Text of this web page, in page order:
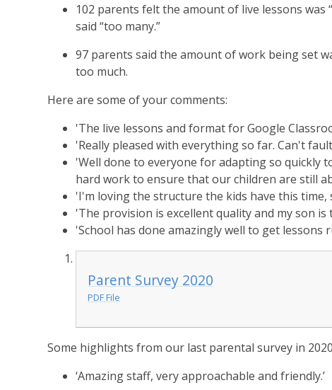
102 parents felt the amount of live lessons was
said “too many.”
97 parents said the amount of work being set
too much.
Here are some of your comments:
'The live lessons and format for Google
'Really pleased with everything so far. Can't
'Well done to everyone for adapting so quickly
hard work to ensure that our children are still
'I'm loving the structure the kids have this time,
'The provision is excellent quality and my son
'School has done amazingly well to get lessons
Parent Survey 2020
PDF File
Some highlights from our last parental survey in
‘Amazing staff, very approachable and friendly.’